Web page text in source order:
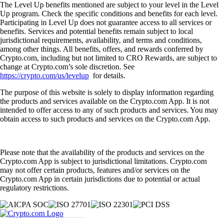
The Level Up benefits mentioned are subject to your level in the Level
Up program. Check the specific conditions and benefits for each level.
Participating in Level Up does not guarantee access to all services or
benefits. Services and potential benefits remain subject to local
jurisdictional requirements, availability, and terms and conditions,
among other things. All benefits, offers, and rewards conferred by
Crypto.com, including but not limited to CRO Rewards, are subject to
change at Crypto.com’s sole discretion. See
https://crypto.com/us/levelup for details.
The purpose of this website is solely to display information regarding
the products and services available on the Crypto.com App. It is not
intended to offer access to any of such products and services. You may
obtain access to such products and services on the Crypto.com App.
Please note that the availability of the products and services on the
Crypto.com App is subject to jurisdictional limitations. Crypto.com
may not offer certain products, features and/or services on the
Crypto.com App in certain jurisdictions due to potential or actual
regulatory restrictions.